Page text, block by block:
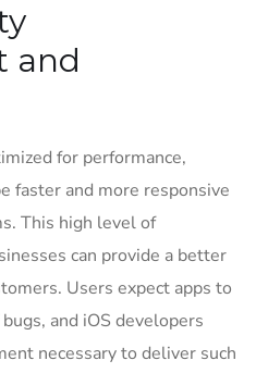
and
for performance,
faster and more responsive
This high level of
can provide a better
Users expect apps to
and iOS developers
necessary to deliver such